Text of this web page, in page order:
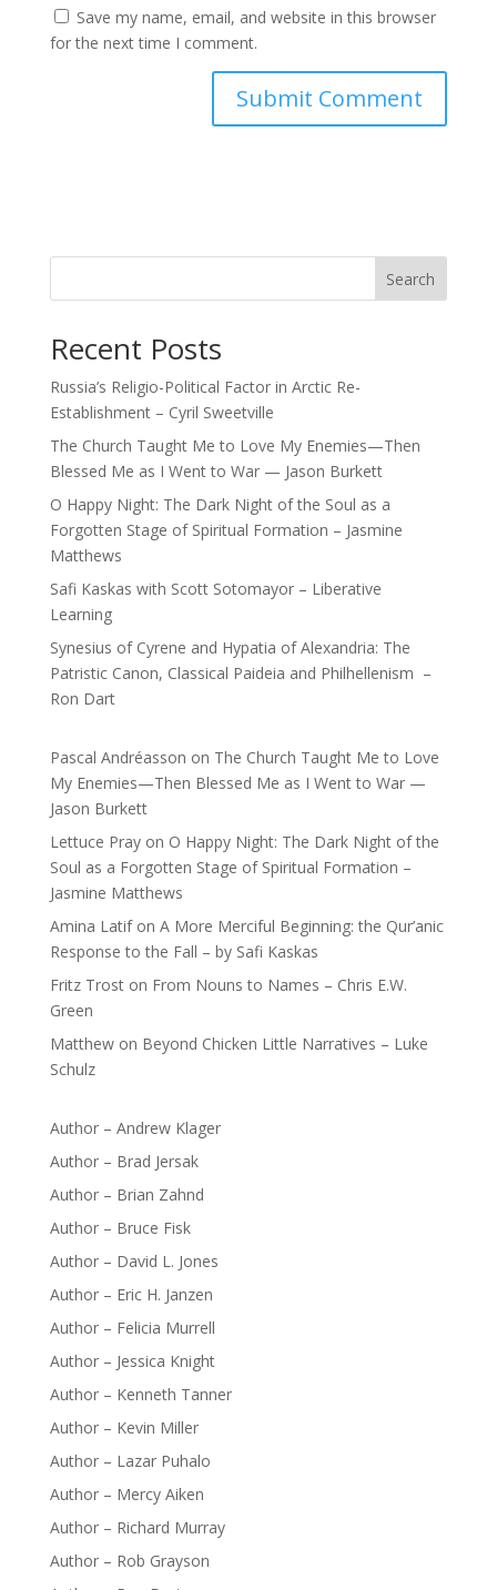
Save my name, email, and website in this browser
for the next time I comment.
Search
Recent Posts
Russia’s Religio-Political Factor in Arctic Re-
Establishment – Cyril Sweetville
The Church Taught Me to Love My Enemies—Then
Blessed Me as I Went to War — Jason Burkett
O Happy Night: The Dark Night of the Soul as a
Forgotten Stage of Spiritual Formation – Jasmine
Matthews
Safi Kaskas with Scott Sotomayor – Liberative
Learning
Synesius of Cyrene and Hypatia of Alexandria: The
Patristic Canon, Classical Paideia and Philhellenism –
Ron Dart
Pascal Andréasson on The Church Taught Me to Love
My Enemies—Then Blessed Me as I Went to War —
Jason Burkett
Lettuce Prayon O Happy Night: The Dark Night of the
Soul as a Forgotten Stage of Spiritual Formation –
Jasmine Matthews
Amina Latifon A More Merciful Beginning: the Qur’anic
Response to the Fall – by Safi Kaskas
Fritz Troston From Nouns to Names – Chris E.W.
Green
Matthewon Beyond Chicken Little Narratives – Luke
Schulz
Author – Andrew Klager
Author – Brad Jersak
Author – Brian Zahnd
Author – Bruce Fisk
Author – David L. Jones
Author – Eric H. Janzen
Author – Felicia Murrell
Author – Jessica Knight
Author – Kenneth Tanner
Author – Kevin Miller
Author – Lazar Puhalo
Author – Mercy Aiken
Author – Richard Murray
Author – Rob Grayson